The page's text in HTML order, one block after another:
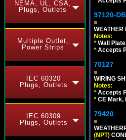
NEMA, UL, CSA,
Plugs, Outlets
Multiple Outlet,
Power Strips
IEC 60320
Plugs, Outlets
IEC 60309
Plugs, Outlets
97120-
WEATHER
Notes:
* Wall
* Accepts
70127
WIRING
Notes:
* Accepts
* CE Mark,
79420
(NPT)